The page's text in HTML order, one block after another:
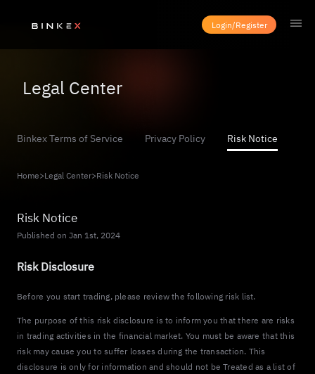
Login/Register
Legal Center
Binkex Terms of Service Privacy Policy Risk Notice
Home>Legal Center>Risk Notice
Risk Notice
Published on Jan 1st, 2024
Risk Disclosure
Before you start trading, please review the following risk list.
The purpose of this risk disclosure is to inform you that there are risks
in trading activities in the financial market. You must be aware that this
risk may cause you to suffer losses during the transaction. This
disclosure is only for information and should not be Treated as a list of